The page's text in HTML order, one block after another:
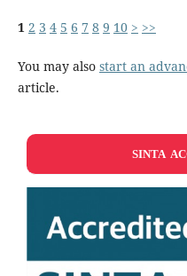
1 2 3 4 5 6 7 8 9 10 > >>
You may also start an
article.
SINTA